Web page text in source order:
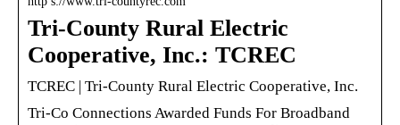
Tri-County Rural Electric
Cooperative, Inc.: TCREC
TCREC | Tri-County Rural Electric Cooperative, Inc.
Tri-Co Connections Awarded Funds For Broadband